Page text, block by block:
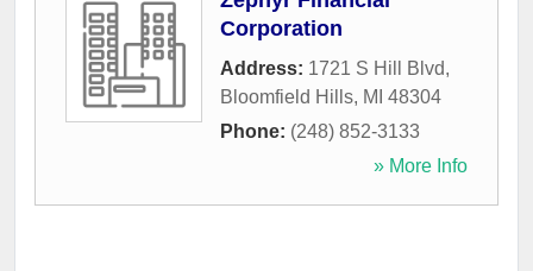
Corporation
Address: 1721 S Hill Blvd,
Bloomfield Hills, MI 48304
Phone: (248) 852-3133
» More Info